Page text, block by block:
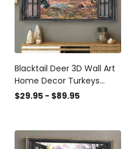
Blacktail Deer 3D Wall Art
Home Decor Turkeys
Hunting Lover Landscape
Window Wall Decal,
Window Wall Mural,
$29.95 - $89.95